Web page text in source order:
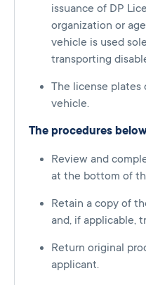
issuance of DP
organization or
vehicle is used
transporting
The license plates
vehicle.
The procedures
Review and
at the bottom of
Retain a copy of
and, if applicable,
Return original
applicant.